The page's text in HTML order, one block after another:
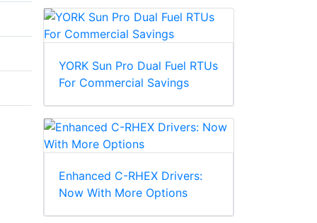
YORK Sun Pro Dual Fuel RTUs
For Commercial Savings
Enhanced C-RHEX Drivers:
Now With More Options